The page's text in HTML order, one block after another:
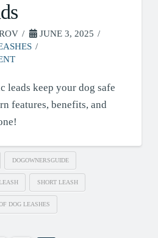
JUNE 3, 2025
leads keep your dog safe
features, benefits, and
DOGOWNERSGUIDE
SHORT LEASH
DOG LEASHES